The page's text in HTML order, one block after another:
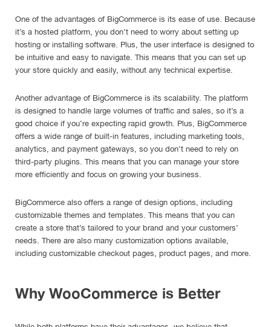
One of the advantages of BigCommerce is its ease of use. Because
it’s a hosted platform, you don’t need to worry about setting up
hosting or installing software. Plus, the user interface is designed to
be intuitive and easy to navigate. This means that you can set up
your store quickly and easily, without any technical expertise.
Another advantage of BigCommerce is its scalability. The platform
is designed to handle large volumes of traffic and sales, so it’s a
good choice if you’re expecting rapid growth. Plus, BigCommerce
offers a wide range of built-in features, including marketing tools,
analytics, and payment gateways, so you don’t need to rely on
third-party plugins. This means that you can manage your store
more efficiently and focus on growing your business.
BigCommerce also offers a range of design options, including
customizable themes and templates. This means that you can
create a store that’s tailored to your brand and your customers’
needs. There are also many customization options available,
including customizable checkout pages, product pages, and more.
Why WooCommerce is Better